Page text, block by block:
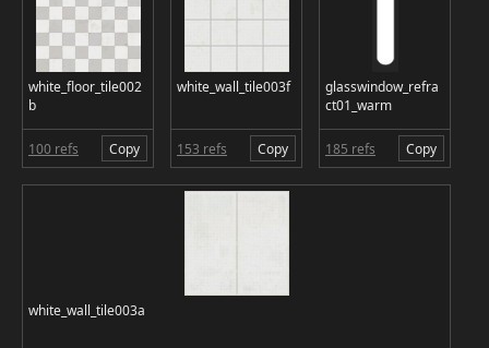
white_floor_tile002
b
100 refs Copy
white_wall_tile003f
153 refs Copy
glasswindow_refra
ct01_warm
185 refs Copy
white_wall_tile003a